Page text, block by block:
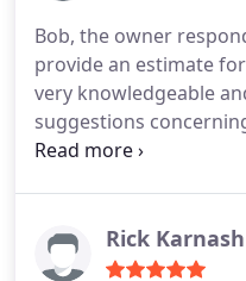
Maryanne (sorry if I'm
installers. They are
people who will get
efficiently.
Bob, the owner
provide an estimate
very knowledgeable
suggestions
I am looking forward
that they will do an
Rick Karnash